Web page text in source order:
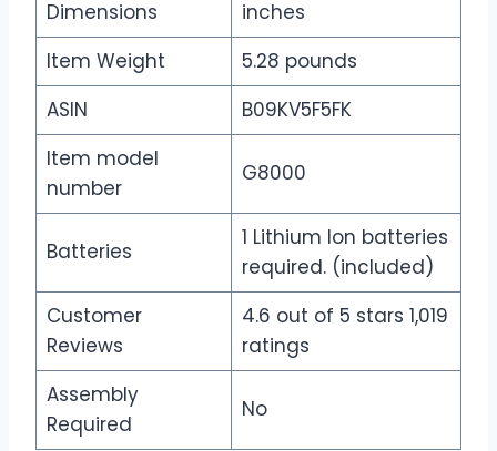
Dimensions
inches
Item Weight
5.28 pounds
ASIN
B09KV5F5FK
Item model
number
G8000
Batteries
1 Lithium Ion batteries
required. (included)
Customer
Reviews
4.6 out of 5 stars 1,019
ratings
Assembly
Required
No